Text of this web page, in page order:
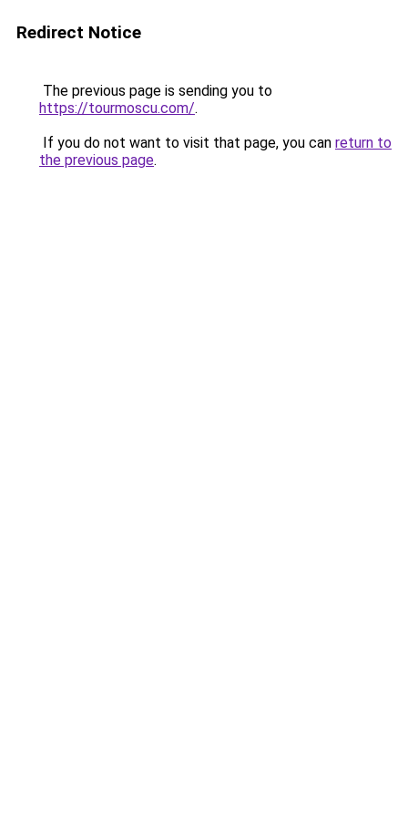
Redirect Notice
The previous page is sending you to
https://tourmoscu.com/.
If you do not want to visit that page, you can return to
the previous page.